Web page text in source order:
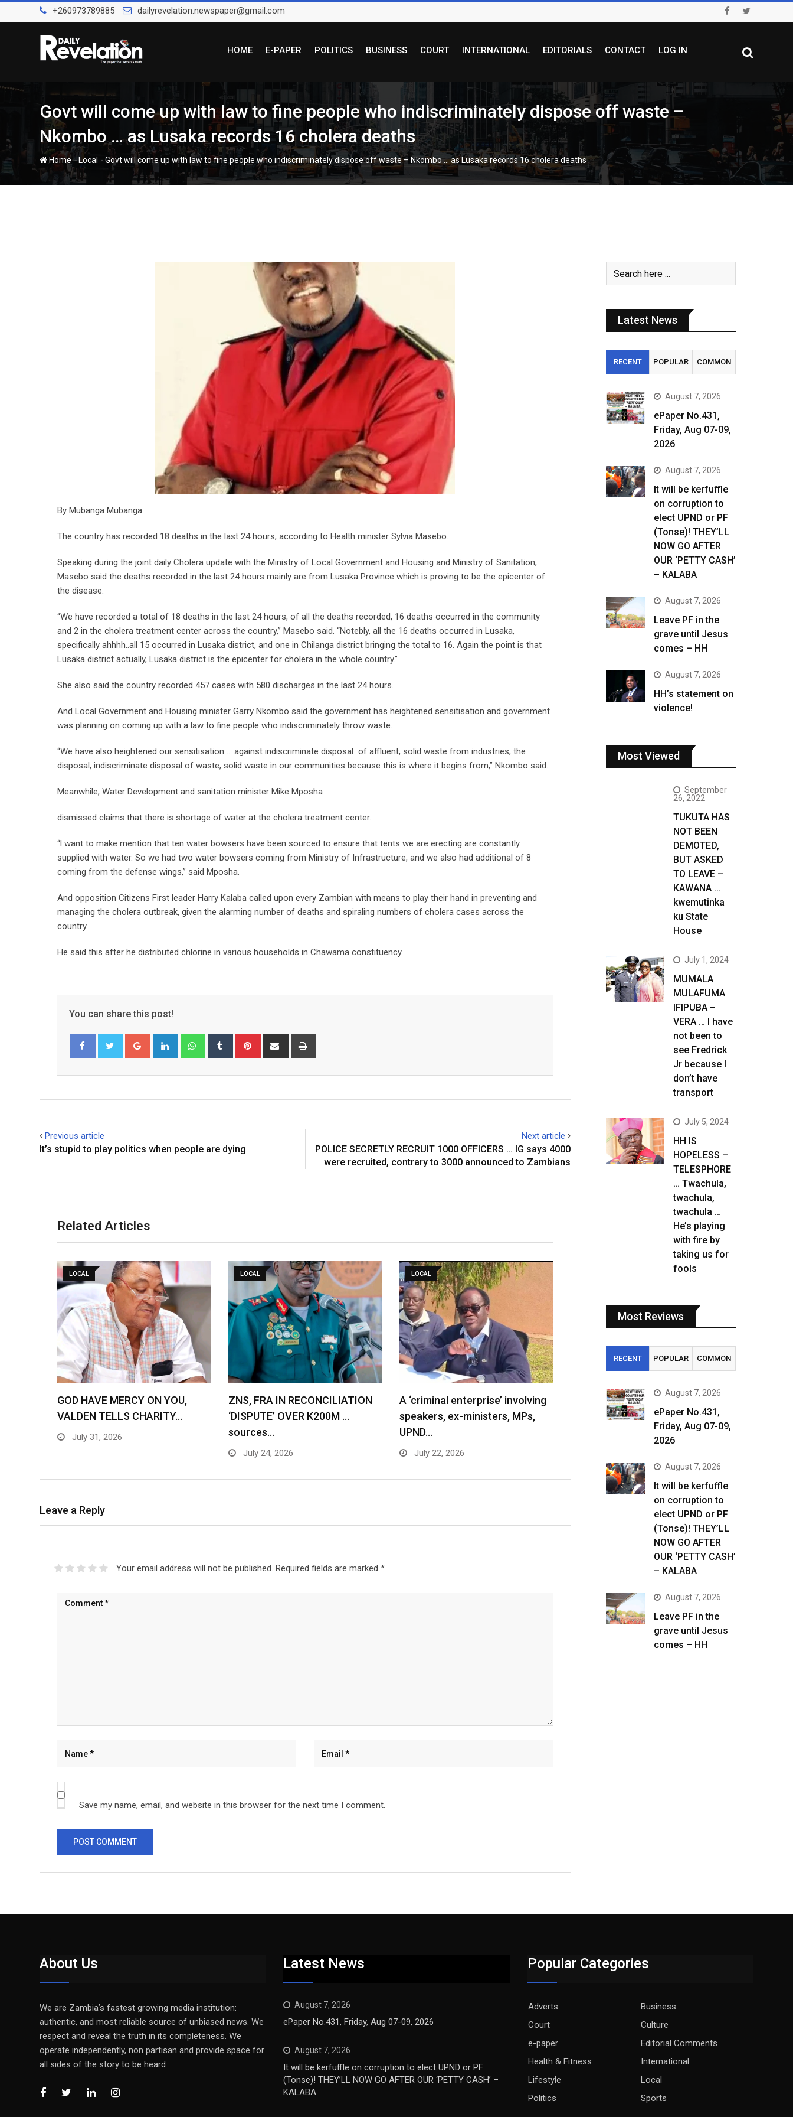
to
+260973789885 dailyrevelation.newspaper@gmail.com
HOME E-PAPER POLITICS BUSINESS COURT INTERNATIONAL EDITORIALS CONTACT LOG IN
Govt will come up with law to fine people who indiscriminately dispose off waste –
Nkombo … as Lusaka records 16 cholera deaths
Home-Local -Govt will come up with law to fine people who indiscriminately dispose off waste – Nkombo … as Lusaka records 16 cholera deaths
By Mubanga Mubanga
The country has recorded 18 deaths in the last 24 hours, according to Health minister Sylvia Masebo.
Speaking during the joint daily Cholera update with the Ministry of Local Government and Housing and Ministry of Sanitation,
Masebo said the deaths recorded in the last 24 hours mainly are from Lusaka Province which is proving to be the epicenter of
the disease.
“We have recorded a total of 18 deaths in the last 24 hours, of all the deaths recorded, 16 deaths occurred in the community
and 2 in the cholera treatment center across the country,” Masebo said. “Notebly, all the 16 deaths occurred in Lusaka,
specifically ahhhh..all 15 occurred in Lusaka district, and one in Chilanga district bringing the total to 16. Again the point is that
Lusaka district actually, Lusaka district is the epicenter for cholera in the whole country.”
She also said the country recorded 457 cases with 580 discharges in the last 24 hours.
And Local Government and Housing minister Garry Nkombo said the government has heightened sensitisation and government
was planning on coming up with a law to fine people who indiscriminately throw waste.
“We have also heightened our sensitisation … against indiscriminate disposal of affluent, solid waste from industries, the
disposal, indiscriminate disposal of waste, solid waste in our communities because this is where it begins from,” Nkombo said.
Meanwhile, Water Development and sanitation minister Mike Mposha
dismissed claims that there is shortage of water at the cholera treatment center.
“l want to make mention that ten water bowsers have been sourced to ensure that tents we are erecting are constantly
supplied with water. So we had two water bowsers coming from Ministry of Infrastructure, and we also had additional of 8
coming from the defense wings,” said Mposha.
And opposition Citizens First leader Harry Kalaba called upon every Zambian with means to play their hand in preventing and
managing the cholera outbreak, given the alarming number of deaths and spiraling numbers of cholera cases across the
country.
He said this after he distributed chlorine in various households in Chawama constituency.
You can share this post!
Google+ LinkedIn WhatsappTumblr Pinterest Share
Previous article
It’s stupid to play politics when people are dying
Next article
POLICE SECRETLY RECRUIT 1000 OFFICERS … IG says 4000
were recruited, contrary to 3000 announced to Zambians
Related Articles
LOCAL
GOD HAVE MERCY ON YOU,
VALDEN TELLS CHARITY…
July 31, 2026
LOCAL
ZNS, FRA IN RECONCILIATION
‘DISPUTE’ OVER K200M …
sources…
July 24, 2026
LOCAL
A ‘criminal enterprise’ involving
speakers, ex-ministers, MPs,
UPND…
July 22, 2026
Leave a Reply
Your email address will not be published. Required fields are marked *
Save my name, email, and website in this browser for the next time I comment.
Latest News
RECENT POPULAR COMMON
August 7, 2026
ePaper No.431,
Friday, Aug 07-09,
2026
August 7, 2026
It will be kerfuffle
on corruption to
elect UPND or PF
(Tonse)! THEY’LL
NOW GO AFTER
OUR ‘PETTY CASH’
– KALABA
August 7, 2026
Leave PF in the
grave until Jesus
comes – HH
August 7, 2026
HH’s statement on
violence!
Most Viewed
September
26, 2022
TUKUTA HAS
NOT BEEN
DEMOTED,
BUT ASKED
TO LEAVE –
KAWANA …
kwemutinka
ku State
House
July 1, 2024
MUMALA
MULAFUMA
IFIPUBA –
VERA … I have
not been to
see Fredrick
Jr because I
don’t have
transport
July 5, 2024
HH IS
HOPELESS –
TELESPHORE
… Twachula,
twachula,
twachula …
He’s playing
with fire by
taking us for
fools
Most Reviews
RECENT POPULAR COMMON
August 7, 2026
ePaper No.431,
Friday, Aug 07-09,
2026
August 7, 2026
It will be kerfuffle
on corruption to
elect UPND or PF
(Tonse)! THEY’LL
NOW GO AFTER
OUR ‘PETTY CASH’
– KALABA
August 7, 2026
Leave PF in the
grave until Jesus
comes – HH
About Us
We are Zambia’s fastest growing media institution:
authentic, and most reliable source of unbiased news. We
respect and reveal the truth in its completeness. We
operate independently, non partisan and provide space for
all sides of the story to be heard
Latest News
August 7, 2026
ePaper No.431, Friday, Aug 07-09, 2026
August 7, 2026
It will be kerfuffle on corruption to elect UPND or PF
(Tonse)! THEY’LL NOW GO AFTER OUR ‘PETTY CASH’ –
KALABA
Popular Categories
Adverts
Business
Court
Culture
e-paper
Editorial Comments
Health & Fitness
International
Lifestyle
Local
Politics
Sports